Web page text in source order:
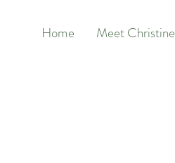
Home Meet Christine